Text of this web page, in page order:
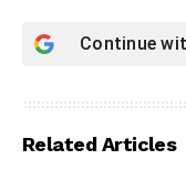
Continue
Related Articles